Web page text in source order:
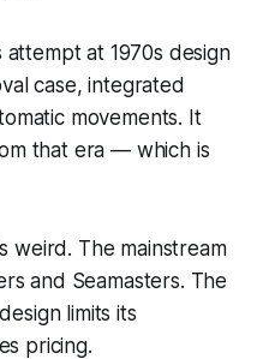
attempt at 1970s design
case, integrated
movements. It
that era — which is
weird. The mainstream
and Seamasters. The
limits its
pricing.